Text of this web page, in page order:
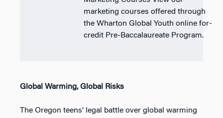
marketing courses offered through
the Wharton Global Youth online for-
credit Pre-Baccalaureate Program.
Global Warming, Global Risks
The Oregon teens’ legal battle over global warming